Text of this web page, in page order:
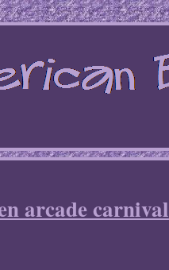
arcade carnival